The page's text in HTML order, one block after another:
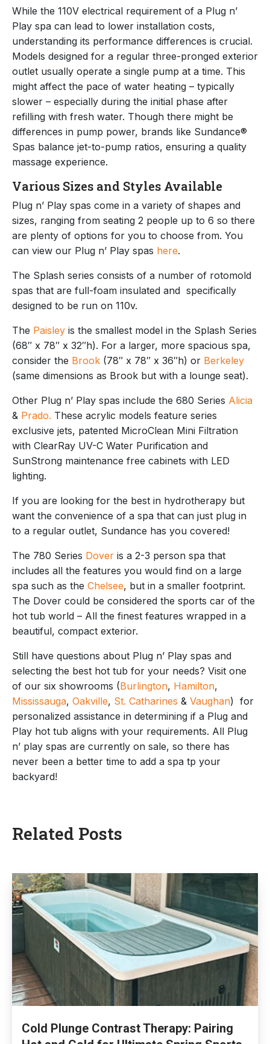
While the 110V electrical requirement of a Plug n’
Play spa can lead to lower installation costs,
understanding its performance differences is crucial.
Models designed for a regular three-pronged exterior
outlet usually operate a single pump at a time. This
might affect the pace of water heating – typically
slower – especially during the initial phase after
refilling with fresh water. Though there might be
differences in pump power, brands like Sundance®
Spas balance jet-to-pump ratios, ensuring a quality
massage experience.
Various Sizes and Styles Available
Plug n’ Play spas come in a variety of shapes and
sizes, ranging from seating 2 people up to 6 so there
are plenty of options for you to choose from. You
can view our Plug n’ Play spas here.
The Splash series consists of a number of rotomold
spas that are full-foam insulated and specifically
designed to be run on 110v.
The Paisley is the smallest model in the Splash Series
(68″ x 78″ x 32″h). For a larger, more spacious spa,
consider the Brook (78″ x 78″ x 36″h) or Berkeley
(same dimensions as Brook but with a lounge seat).
Other Plug n’ Play spas include the 680 Series Alicia
& Prado. These acrylic models feature series
exclusive jets, patented MicroClean Mini Filtration
with ClearRay UV-C Water Purification and
SunStrong maintenance free cabinets with LED
lighting.
If you are looking for the best in hydrotherapy but
want the convenience of a spa that can just plug in
to a regular outlet, Sundance has you covered!
The 780 Series Dover is a 2-3 person spa that
includes all the features you would find on a large
spa such as the Chelsee, but in a smaller footprint.
The Dover could be considered the sports car of the
hot tub world – All the finest features wrapped in a
beautiful, compact exterior.
Still have questions about Plug n’ Play spas and
selecting the best hot tub for your needs? Visit one
of our six showrooms (Burlington, Hamilton,
Mississauga, Oakville, St. Catharines & Vaughan) for
personalized assistance in determining if a Plug and
Play hot tub aligns with your requirements. All Plug
n’ play spas are currently on sale, so there has
never been a better time to add a spa tp your
backyard!
Related Posts
Cold Plunge Contrast Therapy: Pairing